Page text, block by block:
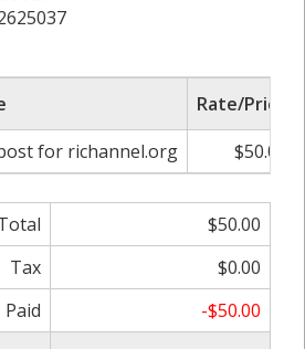
Rate/Price
for richannel.org $50.00
$50.00
Tax
$0.00
Paid
-$50.00